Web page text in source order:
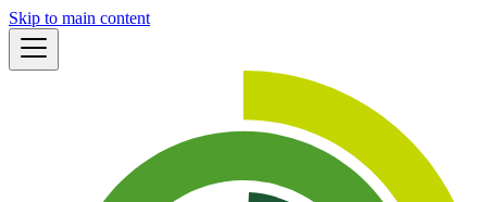
Skip to main content